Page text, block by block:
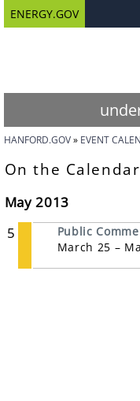
ENERGY.GOV
HANFORD.GOV EVENT
On the Calendar
May 2013
5
Public
March 25 –